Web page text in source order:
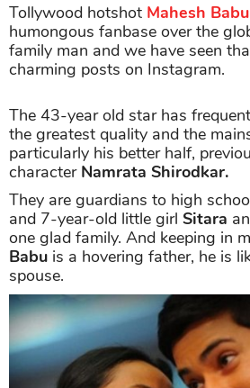
Tollywood hotshot Mahesh Babu
humongous fanbase over the
family man and we have seen
charming posts on Instagram.
The 43-year old star has
the greatest quality and the
particularly his better half,
character Namrata Shirodkar.
They are guardians to high
and 7-year-old little girl Sitara
one glad family. And keeping in
Babu is a hovering father, he is
spouse.